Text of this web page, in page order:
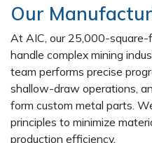
Our
At AIC, our 25,000-
handle complex mining
team performs precise
shallow-draw operations,
form custom metal parts.
principles to minimize
production efficiency.